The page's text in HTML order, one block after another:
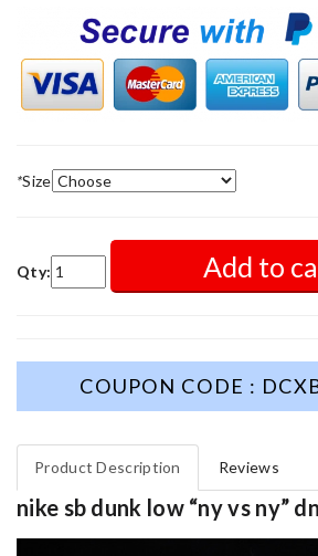
*Size
Qty: Add to
COUPON CODE :
Product Description Reviews
nike sb dunk low “ny vs ny”